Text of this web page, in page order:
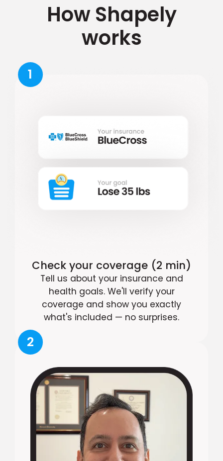
How Shapely
works
1
Check your coverage (2 min)
Tell us about your insurance and
health goals. We'll verify your
coverage and show you exactly
what's included — no surprises.
2